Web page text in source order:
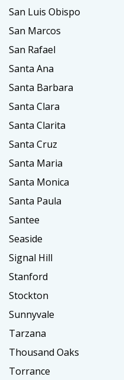
San Luis Obispo
San Marcos
San Rafael
Santa Ana
Santa Barbara
Santa Clara
Santa Clarita
Santa Cruz
Santa Maria
Santa Monica
Santa Paula
Santee
Seaside
Signal Hill
Stanford
Stockton
Sunnyvale
Tarzana
Thousand Oaks
Torrance